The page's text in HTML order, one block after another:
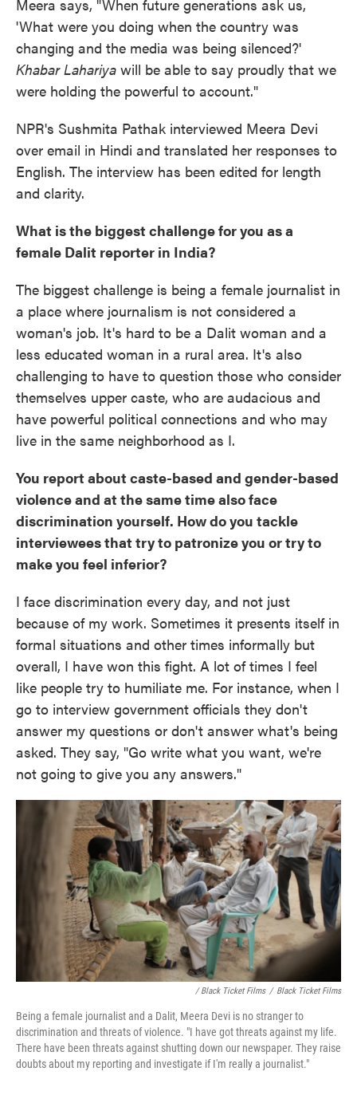
Meera says, "When future generations ask us,
'What were you doing when the country was
changing and the media was being silenced?'
Khabar Lahariya will be able to say proudly that we
were holding the powerful to account."
NPR's Sushmita Pathak interviewed Meera Devi
over email in Hindi and translated her responses to
English. The interview has been edited for length
and clarity.
What is the biggest challenge for you as a
female Dalit reporter in India?
The biggest challenge is being a female journalist in
a place where journalism is not considered a
woman's job. It's hard to be a Dalit woman and a
less educated woman in a rural area. It's also
challenging to have to question those who consider
themselves upper caste, who are audacious and
have powerful political connections and who may
live in the same neighborhood as I.
You report about caste-based and gender-based
violence and at the same time also face
discrimination yourself. How do you tackle
interviewees that try to patronize you or try to
make you feel inferior?
I face discrimination every day, and not just
because of my work. Sometimes it presents itself in
formal situations and other times informally but
overall, I have won this fight. A lot of times I feel
like people try to humiliate me. For instance, when I
go to interview government officials they don't
answer my questions or don't answer what's being
asked. They say, "Go write what you want, we're
not going to give you any answers."
/ Black Ticket Films / Black Ticket Films
Being a female journalist and a Dalit, Meera Devi is no stranger to
discrimination and threats of violence. "I have got threats against my life.
There have been threats against shutting down our newspaper. They raise
doubts about my reporting and investigate if I'm really a journalist."